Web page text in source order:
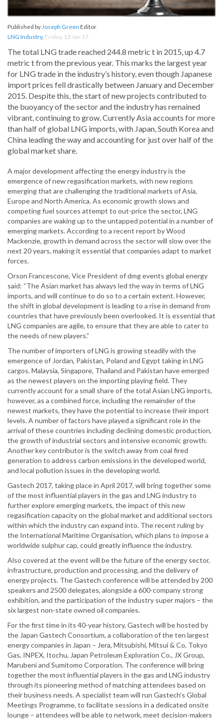
Published byJoseph Green Editor
LNG Industry, Friday, 13 Jan 17
The total LNG trade reached 244.8 metric t in 2015, up 4.7
metric t from the previous year. This marks the largest year
for LNG trade in the industry’s history, even though Japanese
import prices fell drastically between January and December
2015. Despite this, the start of new projects contributed to
the buoyancy of the sector and the industry has remained
vibrant, continuing to grow. Currently Asia accounts for more
than half of global LNG imports, with Japan, South Korea and
China leading the way and accounting for just over half of the
global market share.
A major development affecting the energy industry is the
emergence of new regasification markets, with new regions
emerging that are challenging the traditional markets of Asia,
Europe and North America. As economic growth slows and
competing fuel sources attempt to out-price the sector, LNG
companies are waking up to the untapped potential in a number of
emerging markets. According to a recent report by Wood
Mackenzie, growth in demand across the sector will slow over the
next 20 years, making it essential that companies adapt to market
forces.
Orson Francescone, Vice President of dmg events global energy
said: “The Asian market has always led the way in terms of LNG
imports, and will continue to do so to a certain extent. However,
the shift in global development is leading to a rise in demand from
countries that have previously been overlooked. It is essential that
LNG companies are agile, to ensure that they are able to cater to
the needs of new players.”
The number of importers of LNG is growing steadily with the
emergence of Jordan, Pakistan, Poland and Egypt taking in LNG
cargos. Malaysia, Singapore, Thailand and Pakistan have emerged
as the newest players on the importing playing field. They
currently account for a small share of the total Asian LNG imports,
however, as a combined force, including the remainder of the
newest markets, they have the potential to increase their import
levels. A number of factors have played a significant role in the
arrival of these countries including declining domestic production,
the growth of industrial sectors and intensive economic growth.
Another key contributor is the switch away from coal fired
generation to address carbon emissions in the developed world,
and local pollution issues in the developing world.
Gastech 2017, taking place in April 2017, will bring together some
of the most influential players in the gas and LNG industry to
further explore emerging markets, the impact of this new
regasification capacity on the global market and additional sectors
within which the industry can expand into. The recent ruling by
the International Maritime Organisation, which plans to impose a
worldwide sulphur cap, could greatly influence the industry.
Also covered at the event will be the future of the energy sector,
infrastructure, production and processing, and the delivery of
energy projects. The Gastech conference will be attended by 200
speakers and 2500 delegates, alongside a 600-company strong
exhibition, and the participation of the industry super majors – the
six largest non-state owned oil companies.
For the first time in its 40-year history, Gastech will be hosted by
the Japan Gastech Consortium, a collaboration of the ten largest
energy companies in Japan – Jera, Mitsubishi, Mitsui & Co, Tokyo
Gas, INPEX, Itochu, Japan Petroleum Exploration Co., JX Group,
Marubeni and Sumitomo Corporation. The conference will bring
together the most influential players in the gas and LNG industry
through its pioneering method of matching attendees based on
their business needs. A specialist team will run Gastech’s Global
Meetings Programme, to facilitate sessions in a dedicated onsite
lounge – attendees will be able to network, meet decision-makers